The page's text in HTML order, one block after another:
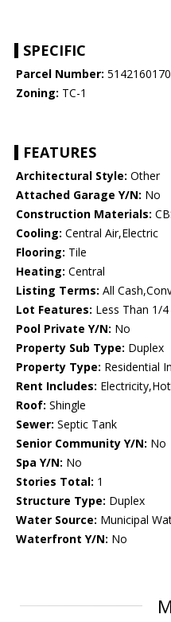
SPECIFIC
Parcel Number:
Zoning: TC-1
FEATURES
Architectural Style: Other
Attached Garage Y/N: No
Construction Materials:
Cooling: Central Air,Electric
Flooring: Tile
Heating: Central
Listing Terms: All
Lot Features: Less Than 1/
Pool Private Y/N: No
Property Sub Type: Duplex
Property Type: Residential
Rent Includes:
Roof: Shingle
Sewer: Septic Tank
Senior Community Y/N: No
Spa Y/N: No
Stories Total: 1
Structure Type: Duplex
Water Source: Municipal
Waterfront Y/N: No